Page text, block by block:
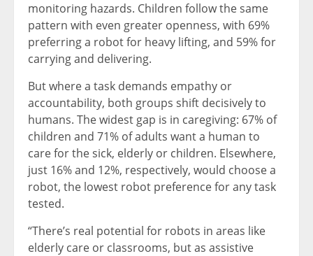
monitoring hazards. Children follow the same
pattern with even greater openness, with 69%
preferring a robot for heavy lifting, and 59% for
carrying and delivering.
But where a task demands empathy or
accountability, both groups shift decisively to
humans. The widest gap is in caregiving: 67% of
children and 71% of adults want a human to
care for the sick, elderly or children. Elsewhere,
just 16% and 12%, respectively, would choose a
robot, the lowest robot preference for any task
tested.
“There’s real potential for robots in areas like
elderly care or classrooms, but as assistive